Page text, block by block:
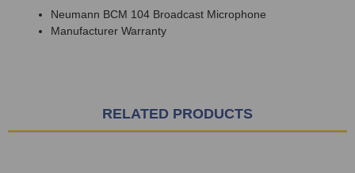
Neumann BCM 104 Broadcast Microphone
Manufacturer Warranty
RELATED PRODUCTS